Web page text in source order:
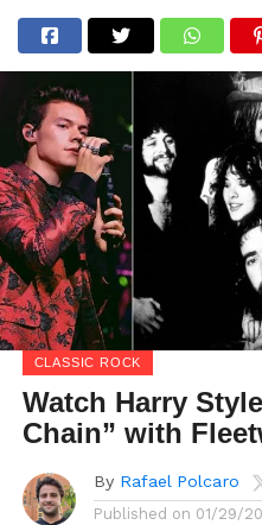
CLASSIC ROCK
Watch Harry
Chain” with
By Rafael Polcaro
Published on 01/29/